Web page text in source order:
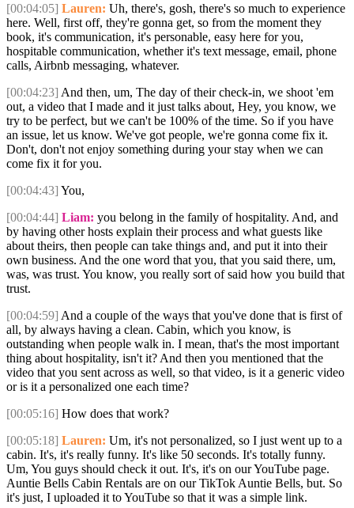
[00:04:05] Lauren: Uh, there's, gosh, there's so much to experience
here. Well, first off, they're gonna get, so from the moment they
book, it's communication, it's personable, easy here for you,
hospitable communication, whether it's text message, email, phone
calls, Airbnb messaging, whatever.
[00:04:23] And then, um, The day of their check-in, we shoot 'em
out, a video that I made and it just talks about, Hey, you know, we
try to be perfect, but we can't be 100% of the time. So if you have
an issue, let us know. We've got people, we're gonna come fix it.
Don't, don't not enjoy something during your stay when we can
come fix it for you.
[00:04:43] You,
[00:04:44] Liam: you belong in the family of hospitality. And, and
by having other hosts explain their process and what guests like
about theirs, then people can take things and, and put it into their
own business. And the one word that you, that you said there, um,
was, was trust. You know, you really sort of said how you build that
trust.
[00:04:59] And a couple of the ways that you've done that is first of
all, by always having a clean. Cabin, which you know, is
outstanding when people walk in. I mean, that's the most important
thing about hospitality, isn't it? And then you mentioned that the
video that you sent across as well, so that video, is it a generic video
or is it a personalized one each time?
[00:05:16] How does that work?
[00:05:18] Lauren: Um, it's not personalized, so I just went up to a
cabin. It's, it's really funny. It's like 50 seconds. It's totally funny.
Um, You guys should check it out. It's, it's on our YouTube page.
Auntie Bells Cabin Rentals are on our TikTok Auntie Bells, but. So
it's just, I uploaded it to YouTube so that it was a simple link.